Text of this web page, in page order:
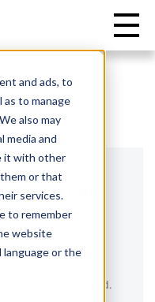
and ads, to
as to manage
also may
media and
it with other
or that
services.
to remember
website
language or the
Servers Using
World
servers
BGP Unnumbered.